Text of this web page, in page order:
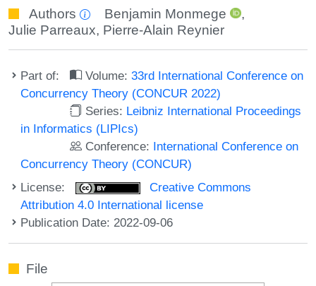
Authors Benjamin Monmege
,
Julie Parreaux, Pierre-Alain Reynier
Part of: Volume:33rd International Conference on
Concurrency Theory (CONCUR 2022)
Series: Leibniz International Proceedings
in Informatics (LIPIcs)
Conference: International Conference on
Concurrency Theory (CONCUR)
License:
Creative Commons
Attribution 4.0 International license
Publication Date: 2022-09-06
File